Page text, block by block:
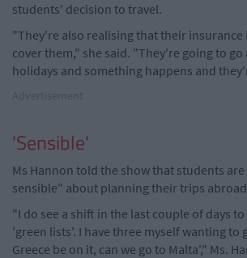
students' decision to travel.
"They're also realising that their insurance
cover them," she said. "They're going to go
holidays and something happens and
'Sensible'
Ms Hannon told the show that students
sensible" about planning their trips
"I do see a shift in the last couple of days
'green lists'. I have three myself wanting to
Greece be on it, can we go to Malta'," Ms.